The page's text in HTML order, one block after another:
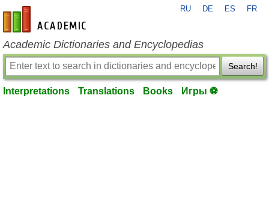
en-academic.com
RU DE ES FR
Academic Dictionaries and Encyclopedias
Search!
Interpretations Translations Books Игры ⚽